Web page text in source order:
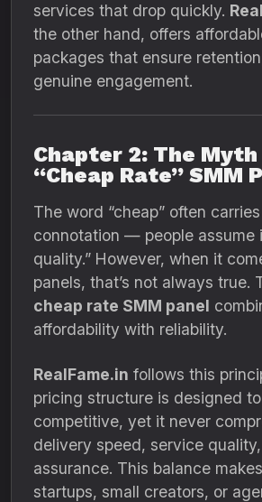
services that drop quickly.
the other hand, offers
packages that ensure
genuine engagement.
Chapter 2: The
“Cheap Rate” SMM
The word “cheap” often
connotation — people assume
quality.” However, when it
panels, that’s not always true.
cheap rate SMM panel
affordability with reliability.
RealFame.in follows this
pricing structure is designed
competitive, yet it never
delivery speed, service
assurance. This balance
startups, small creators, or